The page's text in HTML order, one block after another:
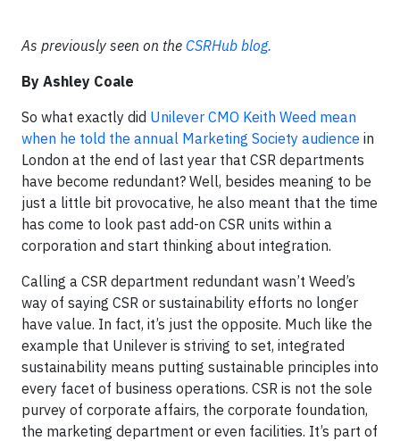
As previously seen on the CSRHub blog.
By Ashley Coale
So what exactly did Unilever CMO Keith Weed mean
when he told the annual Marketing Society audience in
London at the end of last year that CSR departments
have become redundant? Well, besides meaning to be
just a little bit provocative, he also meant that the time
has come to look past add-on CSR units within a
corporation and start thinking about integration.
Calling a CSR department redundant wasn’t Weed’s
way of saying CSR or sustainability efforts no longer
have value. In fact, it’s just the opposite. Much like the
example that Unilever is striving to set, integrated
sustainability means putting sustainable principles into
every facet of business operations. CSR is not the sole
purvey of corporate affairs, the corporate foundation,
the marketing department or even facilities. It’s part of